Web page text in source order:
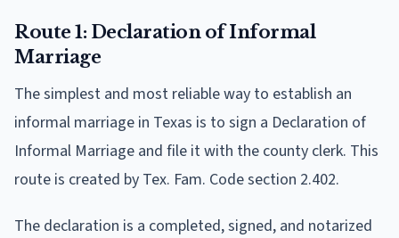
Route 1: Declaration of Informal
Marriage
The simplest and most reliable way to establish an
informal marriage in Texas is to sign a Declaration of
Informal Marriage and file it with the county clerk. This
route is created by Tex. Fam. Code section 2.402.
The declaration is a completed, signed, and notarized